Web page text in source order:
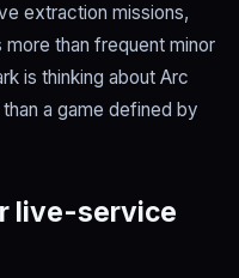
extraction missions,
than frequent minor
is thinking about Arc
a game defined by
live-service